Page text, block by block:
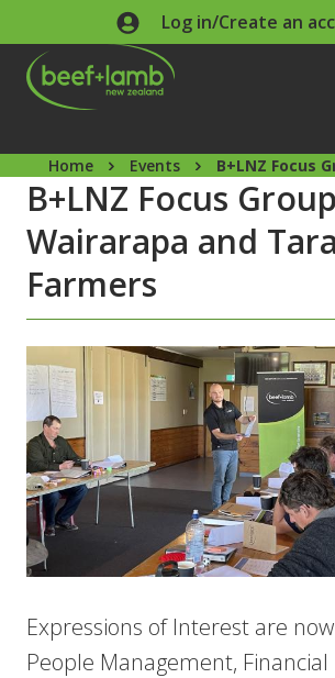
Skip to main contentLog in/Create an
Home Events B+LNZ Focus
B+LNZ Focus
Wairarapa and
Farmers
Expressions of Interest are
People Management, Financial